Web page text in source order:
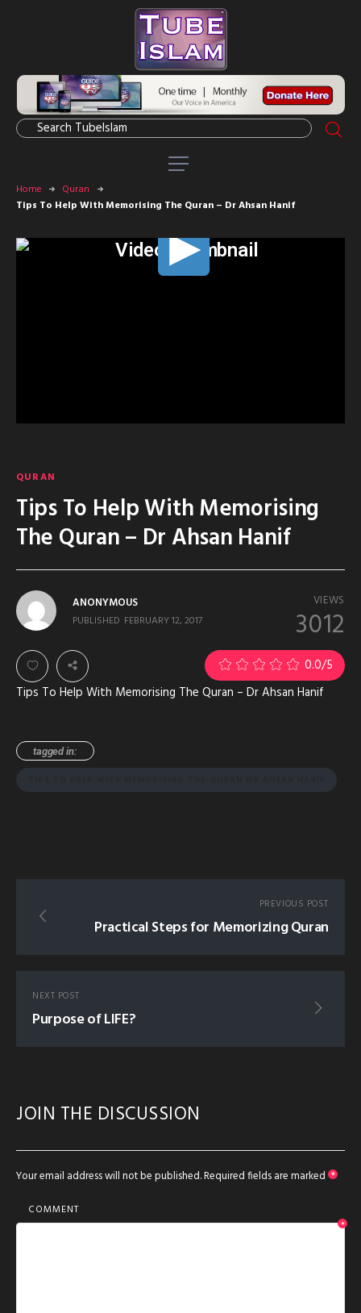
Home
Quran
Tips To Help With Memorising The Quran – Dr Ahsan Hanif
QURAN
Tips To Help With Memorising
The Quran – Dr Ahsan Hanif
VIEWS
3012
ANONYMOUS
PUBLISHED FEBRUARY 12, 2017
0.0/5
Tips To Help With Memorising The Quran – Dr Ahsan Hanif
tagged in:
PREVIOUS POST
Practical Steps for Memorizing Quran
NEXT POST
Purpose of LIFE?
JOIN THE DISCUSSION
Your email address will not be published.Required fields are marked *
COMMENT
*